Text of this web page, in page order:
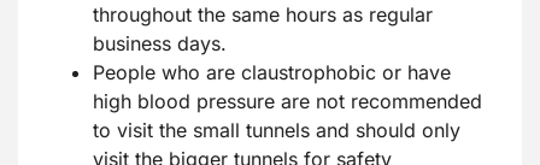
throughout the same hours as regular
business days.
People who are claustrophobic or have
high blood pressure are not recommended
to visit the small tunnels and should only
visit the bigger tunnels for safety